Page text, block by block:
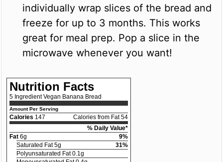
individually wrap slices of the bread and
freeze for up to 3 months. This works
great for meal prep. Pop a slice in the
microwave whenever you want!
Nutrition Facts
5 Ingredient Vegan Banana Bread
Amount Per Serving
Calories 147
Calories from Fat 54
% Daily Value*
Fat 6g
9%
Saturated Fat 5g
31%
Polyunsaturated Fat 0.1g